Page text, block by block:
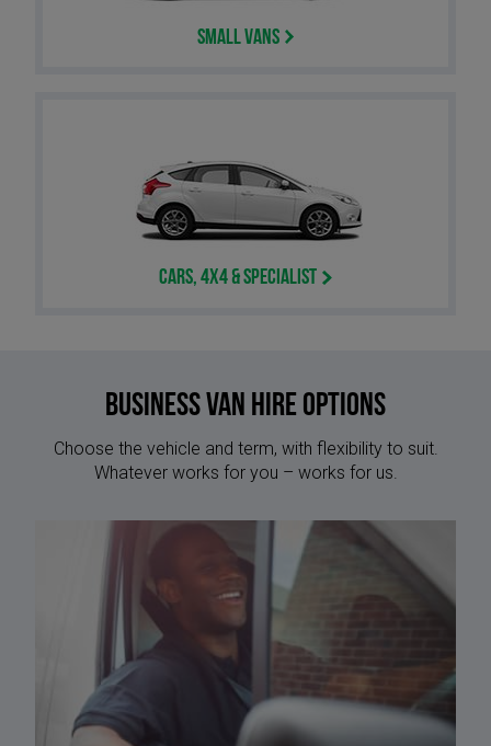
Small Vans
Cars, 4x4 & Specialist
Business Van Hire options
Choose the vehicle and term, with flexibility to suit.
Whatever works for you – works for us.